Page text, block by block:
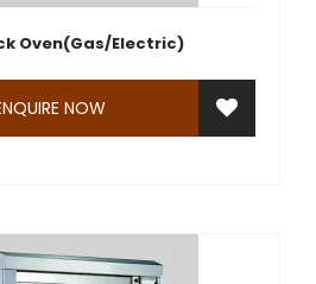
Oven(Gas/Electric)
NOW